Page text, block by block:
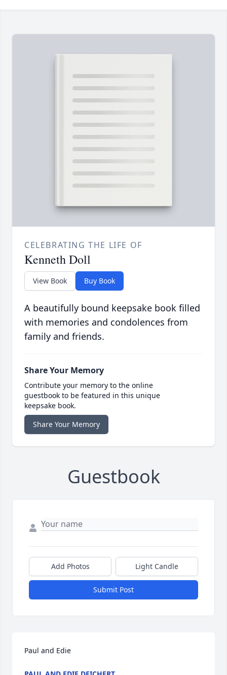
CELEBRATING THE LIFE OF
Kenneth Doll
View Book Buy Book
A beautifully bound keepsake book filled
with memories and condolences from
family and friends.
Share Your Memory
Contribute your memory to the online
guestbook to be featured in this unique
keepsake book.
Share Your Memory
Guestbook
Add Photos Light Candle
Submit Post
Paul and Edie